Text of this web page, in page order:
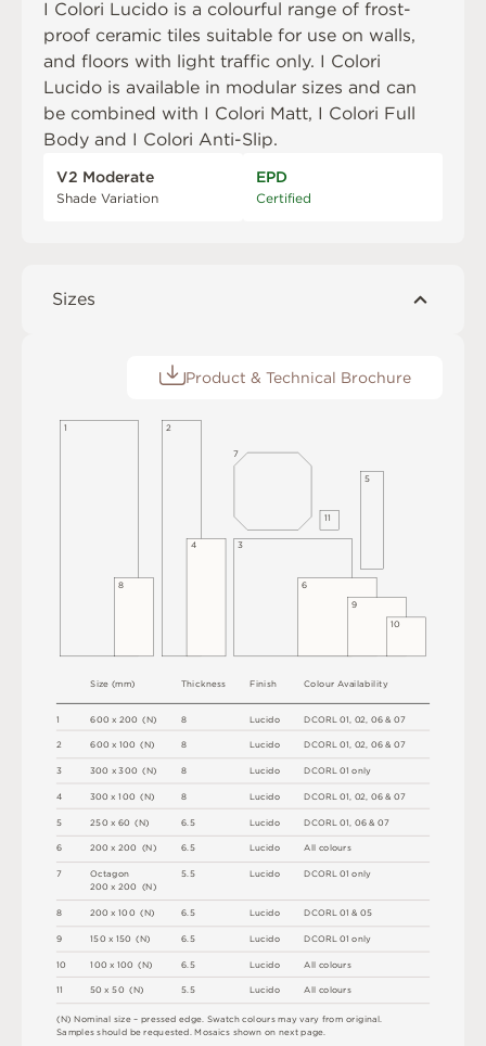
I Colori Lucido is a colourful range of frost-
proof ceramic tiles suitable for use on walls,
and floors with light traffic only. I Colori
Lucido is available in modular sizes and can
be combined with I Colori Matt, I Colori Full
Body and I Colori Anti-Slip.
V2 Moderate
Shade Variation
EPD
Certified
Sizes
Product & Technical Brochure
1
2
3
4
5
6
7
8
9
10
11
DCORL 01 02 06 & 07
DCORL 01, 02, 06 & 07
DCORL 01only
DCORL 01 02 06 & 07
DCORL 01 06 & 07
A co ours
DCORL 01only
DCORL 01 &05
DCORL 01only
All colours
All colours
Colour Availability
600 x 200 (N)
600 x 100 (N)
300 x 300 (N)
300 x100 (N)
250 x 60 (N)
200 x200 (N)
Octagon
200 x200 (N)
200 x100 (N)
150 x 150 (N)
100 x 100 (N)
50 x50 (N)
Size (mm) Thickness
8
8
8
8
6 5
6.5
5.5
6.5
6 5
6 5
5.5
Finish
Lucido
Lucido
Lucido
Lucido
Lucido
Lucido
Lucido
Lucido
Lucido
Lucido
Lucido
(N) Nominal size – pressed edge Swatch colours mayvary from original
Samplesshould berequested Mosaics shown on next page
3
6
9
10
2
4
5
1
8
11
7